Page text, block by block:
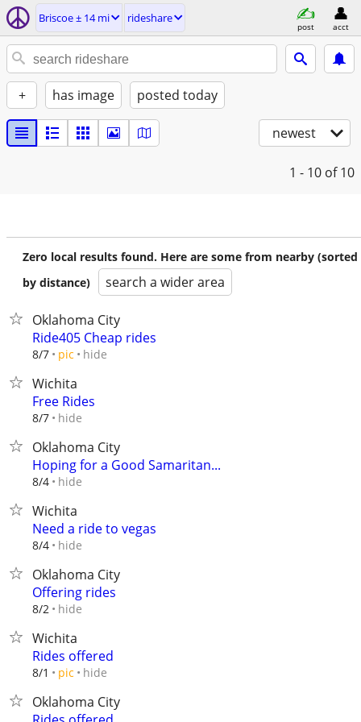
Briscoe ± 14 mi rideshare
post acct
+ has image posted today
newest
1 - 10 of 10
Zero local results found. Here are some from nearby (sorted
by distance)
search a wider area
Oklahoma City
Ride405 Cheap rides
8/7 pic hide
Wichita
Free Rides
8/7 hide
Oklahoma City
Hoping for a Good Samaritan...
8/4 hide
Wichita
Need a ride to vegas
8/4 hide
Oklahoma City
Offering rides
8/2 hide
Wichita
Rides offered
8/1 pic hide
Oklahoma City